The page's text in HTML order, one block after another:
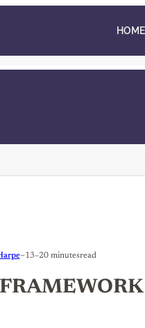
HOME
–13–20 minutesread